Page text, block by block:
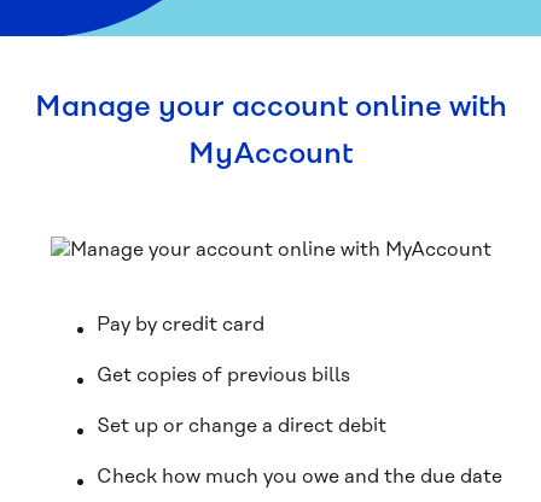
Manage your account online with
MyAccount
Pay by credit card
Get copies of previous bills
Set up or change a direct debit
Check how much you owe and the due date